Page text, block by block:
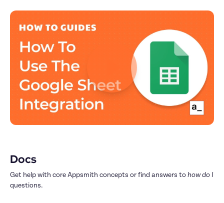
Docs
Get help with core Appsmith concepts or find answers to how do I
questions.